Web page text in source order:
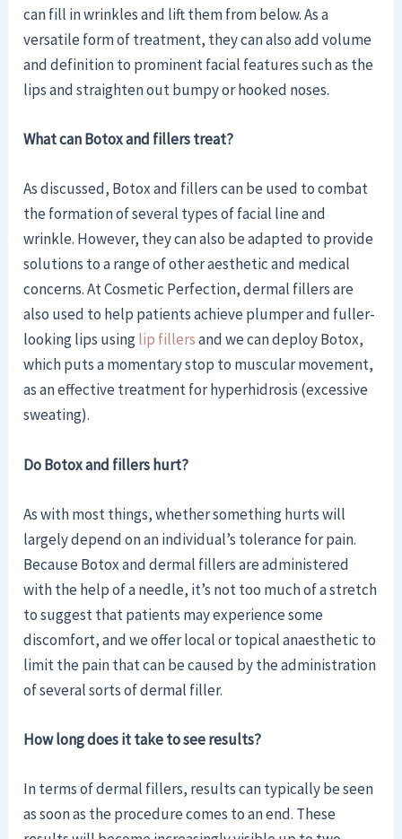
can fill in wrinkles and lift them from below. As a
versatile form of treatment, they can also add volume
and definition to prominent facial features such as the
lips and straighten out bumpy or hooked noses.
What can Botox and fillers treat?
As discussed, Botox and fillers can be used to combat
the formation of several types of facial line and
wrinkle. However, they can also be adapted to provide
solutions to a range of other aesthetic and medical
concerns. At Cosmetic Perfection, dermal fillers are
also used to help patients achieve plumper and fuller-
looking lips usinglip fillersand we can deploy Botox,
which puts a momentary stop to muscular movement,
as an effective treatment for hyperhidrosis (excessive
sweating).
Do Botox and fillers hurt?
As with most things, whether something hurts will
largely depend on an individual’s tolerance for pain.
Because Botox and dermal fillers are administered
with the help of a needle, it’s not too much of a stretch
to suggest that patients may experience some
discomfort, and we offer local or topical anaesthetic to
limit the pain that can be caused by the administration
of several sorts of dermal filler.
How long does it take to see results?
In terms of dermal fillers, results can typically be seen
as soon as the procedure comes to an end. These